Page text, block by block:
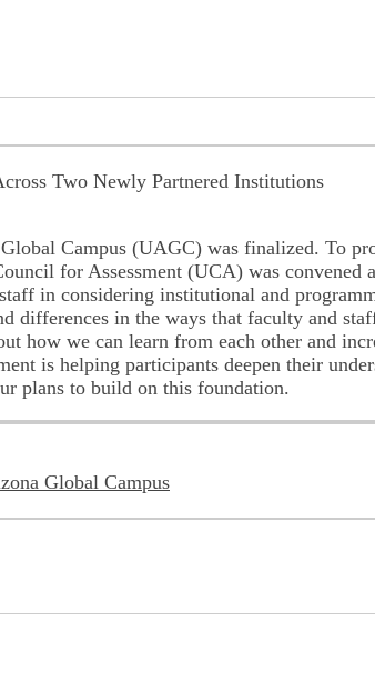
Two Newly Partnered Institutions
Campus (UAGC) was finalized. To
for Assessment (UCA) was convened
in considering institutional and
differences in the ways that faculty and
how we can learn from each other and
is helping participants deepen their
plans to build on this foundation.
Global Campus